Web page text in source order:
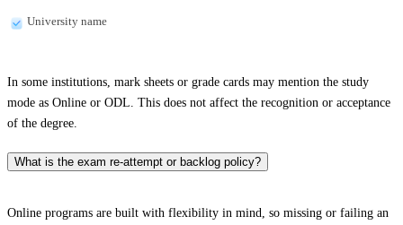
University name
In some institutions, mark sheets or grade cards may mention the study
mode as Online or ODL. This does not affect the recognition or acceptance
of the degree.
What is the exam re-attempt or backlog policy?
Online programs are built with flexibility in mind, so missing or failing an